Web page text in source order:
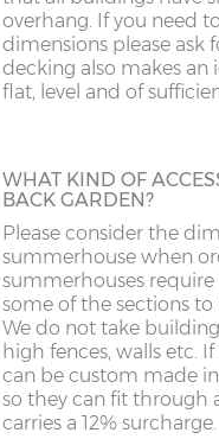
10’ deep x 10’ wide 304cm
12’ deep x 10’ wide 365cm
5’ deep x 12’ wide 152cm
6’ deep x 12’ wide 182cm
8’ deep x 12’ wide 243cm
10’ deep x 12’ wide 304cm
gets factory dipped in
then receive 2 coats of
give it a beautiful finish.
building painted all in
up tin of your chosen
the building.
TANALISED BUILDINGS
To complement our
treated and spray-
tanalised timber option
product which gives
guarantee of 15 years.
NG
NN
SK
ST
SY1-22
overhang. If you need
dimensions please ask
decking also makes an
flat, level and of
WHAT KIND OF
BACK GARDEN?
Please consider the
summerhouse when
summerhouses
some of the sections
We do not take
high fences, walls etc.
can be custom made
so they can fit through
carries a 12% surcharge.